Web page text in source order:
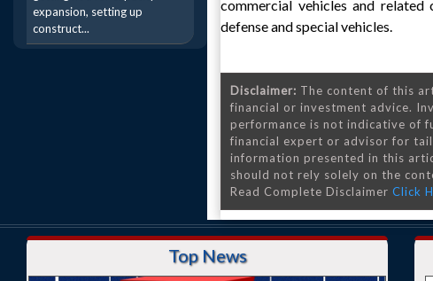
expansion, setting up
construct...
commercial vehicles and related
defense and special vehicles.
Disclaimer: The content of this
financial or investment advice.
performance is not indicative of
financial expert or advisor for
information presented in this
should not rely solely on the
Read Complete Disclaimer Click
Top News